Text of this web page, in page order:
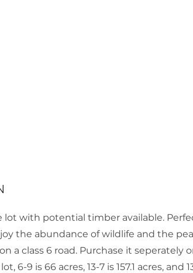
lot with potential timber available.
the abundance of wildlife and the
a class 6 road. Purchase it seperately
6-9 is 66 acres, 13-7 is 157.1 acres,